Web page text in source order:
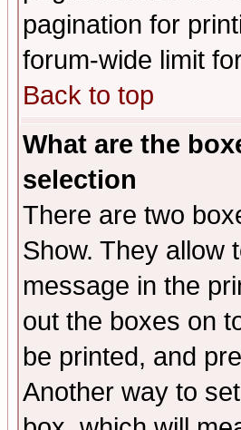
pagination for
forum-wide limit
Back to top
What are the
selection
There are two
Show. They allow
message in the
out the boxes on
be printed, and
Another way to